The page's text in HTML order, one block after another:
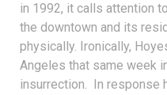
in 1992, it calls attention
the downtown and its
physically. Ironically,
Angeles that same week
insurrection. In response